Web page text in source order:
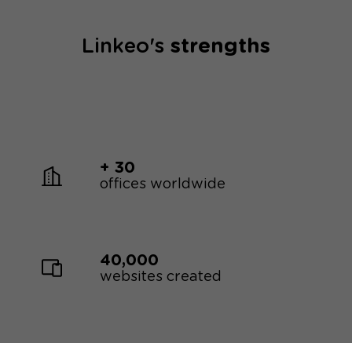
Linkeo's strengths
+ 30
offices worldwide
40,000
websites created